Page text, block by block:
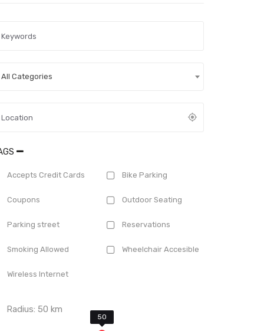
All Categories
Accepts Credit Cards Bike Parking
Coupons Outdoor Seating
Parking street Reservations
Smoking Allowed Wheelchair Accesible
Wireless Internet
Radius:50 km